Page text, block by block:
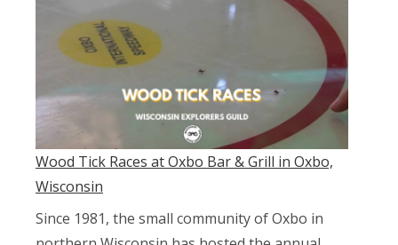
Wood Tick Races at Oxbo Bar & Grill in Oxbo,
Wisconsin
Since 1981, the small community of Oxbo in